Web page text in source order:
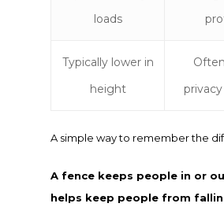
loads
Typically lower in
height
A simple way to remember the
A fence keeps people in or
helps keep people from